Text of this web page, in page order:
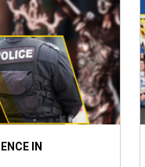
IN